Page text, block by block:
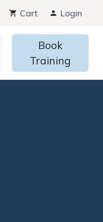
Cart Login
Book
Training